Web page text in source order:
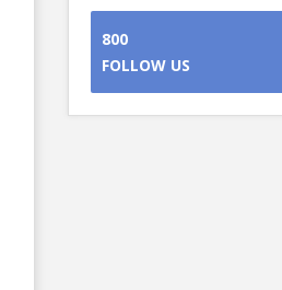
800
FOLLOW US